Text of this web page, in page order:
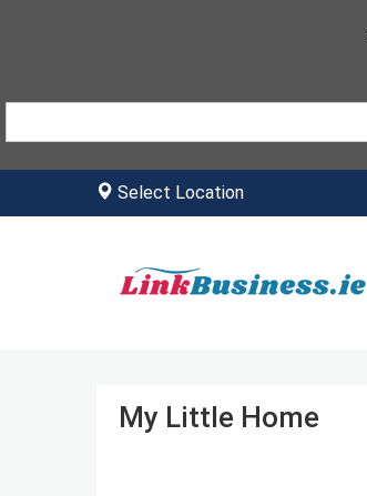
Select Location
My Little Home